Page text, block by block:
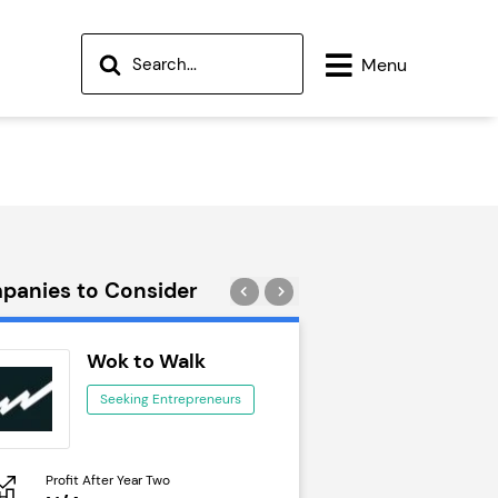
Menu
to Consider
Wok to Walk
Seeking Entrepreneurs
Profit After Year Two